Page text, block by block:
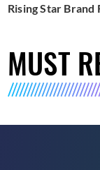
Rising Star Brand
MUST